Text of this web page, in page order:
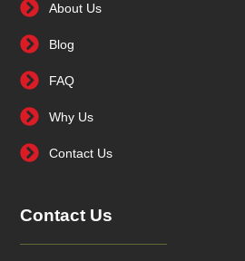
About Us
Blog
FAQ
Why Us
Contact Us
Contact Us